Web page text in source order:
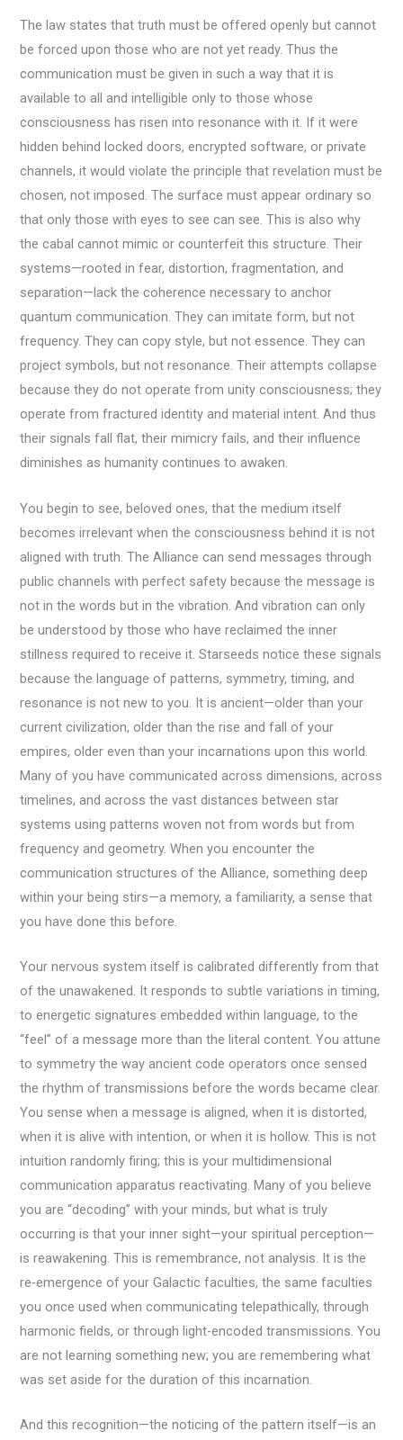
The law states that truth must be offered openly but cannot
be forced upon those who are not yet ready. Thus the
communication must be given in such a way that it is
available to all and intelligible only to those whose
consciousness has risen into resonance with it. If it were
hidden behind locked doors, encrypted software, or private
channels, it would violate the principle that revelation must be
chosen, not imposed. The surface must appear ordinary so
that only those with eyes to see can see. This is also why
the cabal cannot mimic or counterfeit this structure. Their
systems—rooted in fear, distortion, fragmentation, and
separation—lack the coherence necessary to anchor
quantum communication. They can imitate form, but not
frequency. They can copy style, but not essence. They can
project symbols, but not resonance. Their attempts collapse
because they do not operate from unity consciousness; they
operate from fractured identity and material intent. And thus
their signals fall flat, their mimicry fails, and their influence
diminishes as humanity continues to awaken.
You begin to see, beloved ones, that the medium itself
becomes irrelevant when the consciousness behind it is not
aligned with truth. The Alliance can send messages through
public channels with perfect safety because the message is
not in the words but in the vibration. And vibration can only
be understood by those who have reclaimed the inner
stillness required to receive it. Starseeds notice these signals
because the language of patterns, symmetry, timing, and
resonance is not new to you. It is ancient—older than your
current civilization, older than the rise and fall of your
empires, older even than your incarnations upon this world.
Many of you have communicated across dimensions, across
timelines, and across the vast distances between star
systems using patterns woven not from words but from
frequency and geometry. When you encounter the
communication structures of the Alliance, something deep
within your being stirs—a memory, a familiarity, a sense that
you have done this before.
Your nervous system itself is calibrated differently from that
of the unawakened. It responds to subtle variations in timing,
to energetic signatures embedded within language, to the
“feel” of a message more than the literal content. You attune
to symmetry the way ancient code operators once sensed
the rhythm of transmissions before the words became clear.
You sense when a message is aligned, when it is distorted,
when it is alive with intention, or when it is hollow. This is not
intuition randomly firing; this is your multidimensional
communication apparatus reactivating. Many of you believe
you are “decoding” with your minds, but what is truly
occurring is that your inner sight—your spiritual perception—
is reawakening. This is remembrance, not analysis. It is the
re-emergence of your Galactic faculties, the same faculties
you once used when communicating telepathically, through
harmonic fields, or through light-encoded transmissions. You
are not learning something new; you are remembering what
was set aside for the duration of this incarnation.
And this recognition—the noticing of the pattern itself—is an